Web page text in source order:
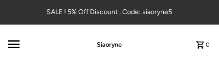
Skip to contentSALE ! 5% Off Discount , Code: siaoryne5
Siaoryne 0